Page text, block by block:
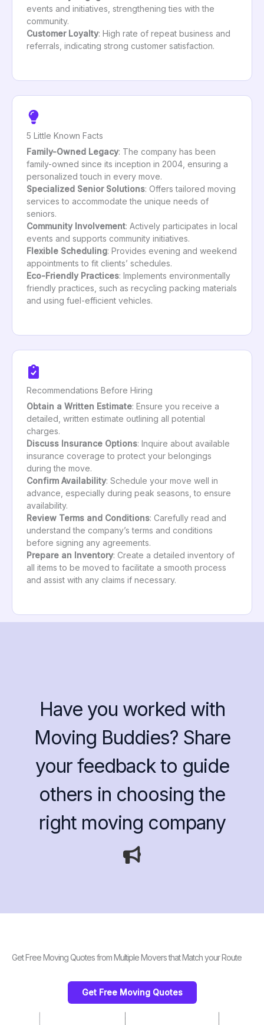
events and initiatives, strengthening ties with the
community.
Customer Loyalty: High rate of repeat business and
referrals, indicating strong customer satisfaction.
5 Little Known Facts
Family-Owned Legacy: The company has been
family-owned since its inception in 2004, ensuring a
personalized touch in every move.
Specialized Senior Solutions: Offers tailored moving
services to accommodate the unique needs of
seniors.
Community Involvement: Actively participates in local
events and supports community initiatives.
Flexible Scheduling: Provides evening and weekend
appointments to fit clients’ schedules.
Eco-Friendly Practices: Implements environmentally
friendly practices, such as recycling packing materials
and using fuel-efficient vehicles.
Recommendations Before Hiring
Obtain a Written Estimate: Ensure you receive a
detailed, written estimate outlining all potential
charges.
Discuss Insurance Options: Inquire about available
insurance coverage to protect your belongings
during the move.
Confirm Availability: Schedule your move well in
advance, especially during peak seasons, to ensure
availability.
Review Terms and Conditions: Carefully read and
understand the company’s terms and conditions
before signing any agreements.
Prepare an Inventory: Create a detailed inventory of
all items to be moved to facilitate a smooth process
and assist with any claims if necessary.
Have you worked with
Moving Buddies? Share
your feedback to guide
others in choosing the
right moving company
Get Free Moving Quotes from Multiple Movers that Match your Route
Get Free Moving Quotes